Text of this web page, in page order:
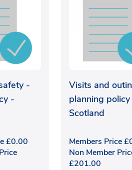
-
-
£0.00
Visits and
planning
Scotland
Members Price£
Non Member
£201.00